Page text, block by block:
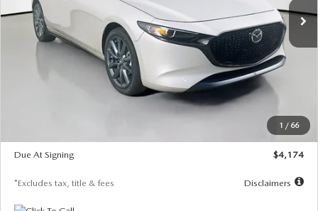
1 / 66
LESS
$30,400
$29,579
$500
Due At Signing
$4,174
*Excludes tax, title & fees Disclaimers